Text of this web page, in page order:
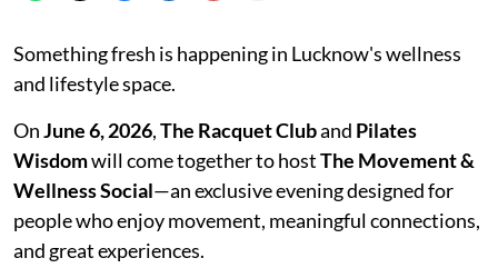
Something fresh is happening in Lucknow's wellness
and lifestyle space.
OnJune 6, 2026,The Racquet Cluband Pilates
Wisdomwill come together to hostThe Movement &
Wellness Social—an exclusive evening designed for
people who enjoy movement, meaningful connections,
and great experiences.